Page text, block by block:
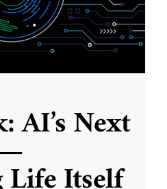
AI’s Next